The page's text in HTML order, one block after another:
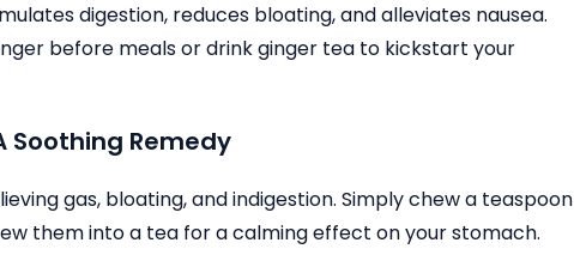
digestion, reduces bloating, and alleviates nausea.
before meals or drink ginger tea to kickstart your
Soothing Remedy
gas, bloating, and indigestion. Simply chew a teaspoon
them into a tea for a calming effect on your stomach.